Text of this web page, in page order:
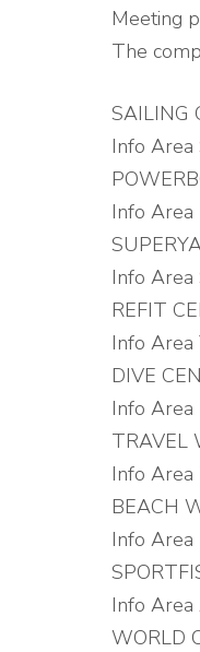
Meeting
The
SAILING
Info Area
Info Area
Info Area
REFIT
Info Area
DIVE
Info Area
TRAVEL
Info Area
BEACH
Info Area
Info Area
WORLD